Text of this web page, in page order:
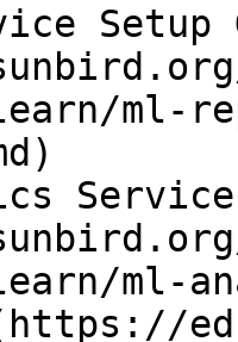
Setup
learn/
learn/ml-